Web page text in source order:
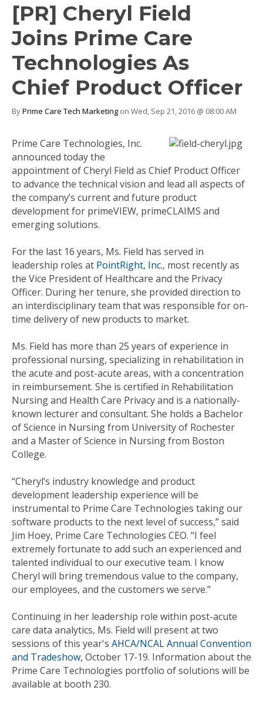
[PR] Cheryl Field
Joins Prime Care
Technologies As
Chief Product Officer
ByPrime Care Tech Marketing on Wed, Sep 21, 2016 @ 08:00 AM
Prime Care Technologies, Inc.
announced today the
appointment of Cheryl Field as Chief Product Officer
to advance the technical vision and lead all aspects of
the company’s current and future product
development for primeVIEW, primeCLAIMS and
emerging solutions.
For the last 16 years, Ms. Field has served in
leadership roles at PointRight, Inc., most recently as
the Vice President of Healthcare and the Privacy
Officer. During her tenure, she provided direction to
an interdisciplinary team that was responsible for on-
time delivery of new products to market.
Ms. Field has more than 25 years of experience in
professional nursing, specializing in rehabilitation in
the acute and post-acute areas, with a concentration
in reimbursement. She is certified in Rehabilitation
Nursing and Health Care Privacy and is a nationally-
known lecturer and consultant. She holds a Bachelor
of Science in Nursing from University of Rochester
and a Master of Science in Nursing from Boston
College.
“Cheryl’s industry knowledge and product
development leadership experience will be
instrumental to Prime Care Technologies taking our
software products to the next level of success,” said
Jim Hoey, Prime Care Technologies CEO. “I feel
extremely fortunate to add such an experienced and
talented individual to our executive team. I know
Cheryl will bring tremendous value to the company,
our employees, and the customers we serve.”
Continuing in her leadership role within post-acute
care data analytics, Ms. Field will present at two
sessions of this year's AHCA/NCAL Annual Convention
and Tradeshow, October 17-19. Information about the
Prime Care Technologies portfolio of solutions will be
available at booth 230.